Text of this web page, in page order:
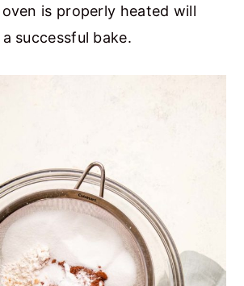
is properly heated will
successful bake.